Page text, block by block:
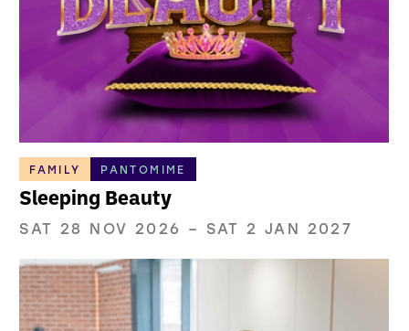
FAMILY PANTOMIME
Sleeping Beauty
SAT 28 NOV 2026 – SAT 2 JAN 2027